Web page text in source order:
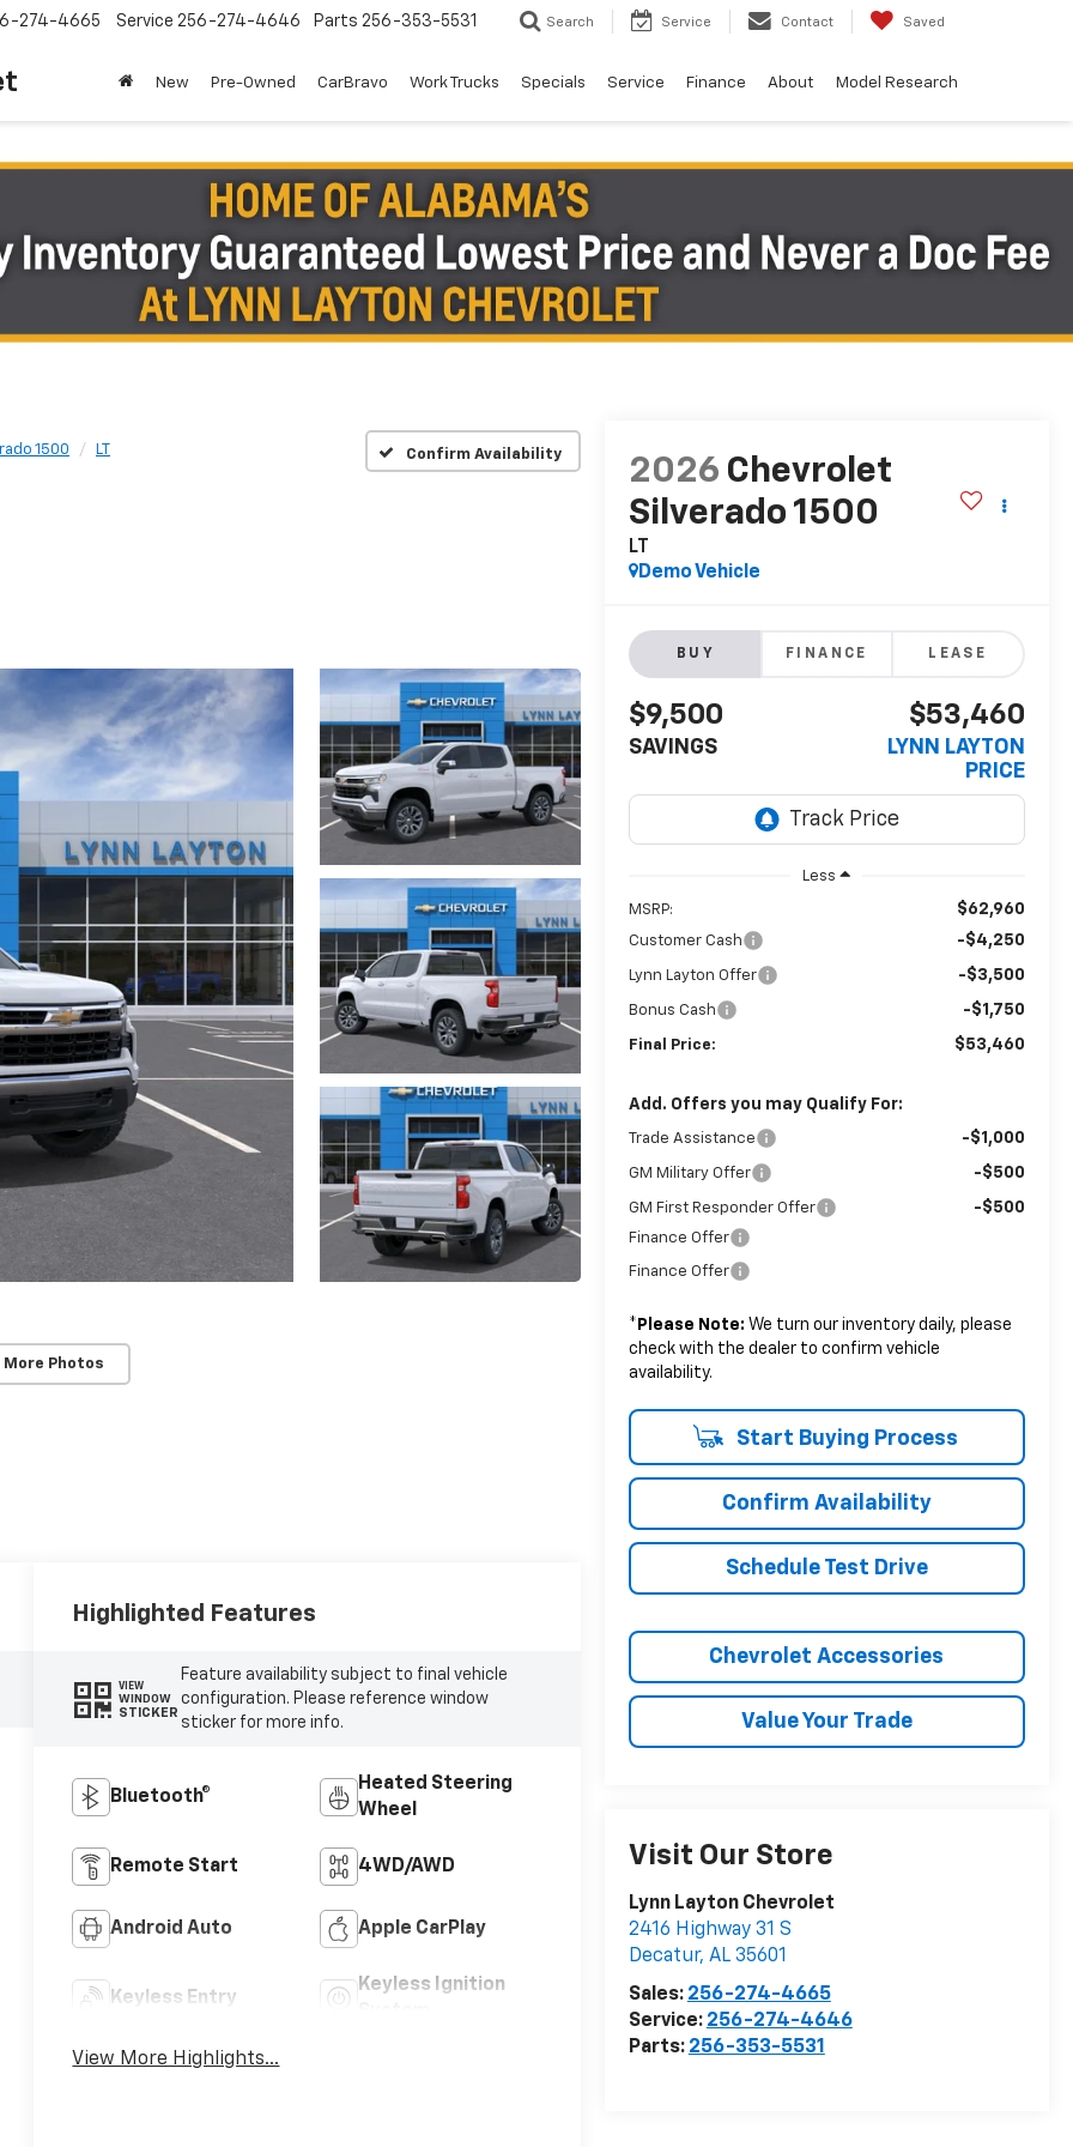
274-4665 Service 256-274-4646 Parts 256-353-5531 Search Service Contact Saved
New Pre-Owned CarBravo Work Trucks Specials Service Finance About Model Research
1500 LT Confirm Availability
More Photos
2026 Chevrolet
Silverado 1500
LT
Demo Vehicle
BUY FINANCE LEASE
$9,500
SAVINGS
$53,460
LYNN LAYTON
PRICE
Less
MSRP: $62,960
Customer Cash -$4,250
Lynn Layton Offer -$3,500
Bonus Cash -$1,750
Final Price: $53,460
Add. Offers you may Qualify For:
Trade Assistance -$1,000
GM Military Offer -$500
GM First Responder Offer -$500
Finance Offer
Finance Offer
* Please Note: We turn our inventory daily, please
check with the dealer to confirm vehicle
availability.
Start Buying Process
Confirm Availability
Schedule Test Drive
Chevrolet Accessories
Value Your Trade
Visit Our Store
Lynn Layton Chevrolet
2416 Highway 31 S
Decatur, AL 35601
Sales: 256-274-4665
Service: 256-274-4646
Parts: 256-353-5531
Highlighted Features
VIEW
WINDOW
STICKER
Feature availability subject to final vehicle
configuration. Please reference window
sticker for more info.
Bluetooth®
Heated Steering
Wheel
Remote Start 4WD/AWD
Android Auto Apple CarPlay
Keyless Entry
Keyless Ignition
View More Highlights...